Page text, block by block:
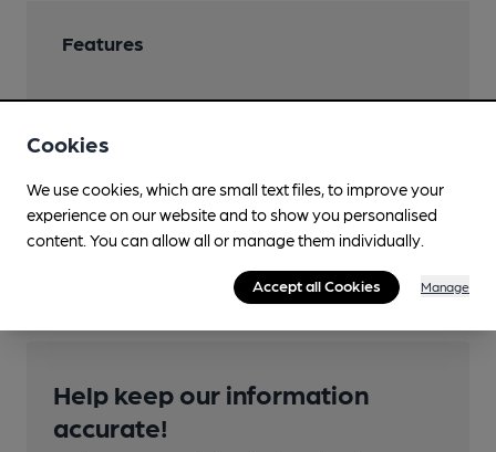
Features
Nearby Station (550m)
Runcorn
Help keep our information
accurate!
Cookies
We use cookies, which are small text files, to improve your
experience on our website and to show you personalised
content. You can allow all or manage them individually.
Accept all Cookies Manage